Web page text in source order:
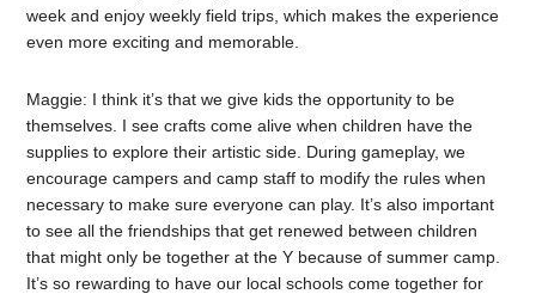
week and enjoy weekly field trips, which makes the experience
even more exciting and memorable.
Maggie: I think it’s that we give kids the opportunity to be
themselves. I see crafts come alive when children have the
supplies to explore their artistic side. During gameplay, we
encourage campers and camp staff to modify the rules when
necessary to make sure everyone can play. It’s also important
to see all the friendships that get renewed between children
that might only be together at the Y because of summer camp.
It’s so rewarding to have our local schools come together for